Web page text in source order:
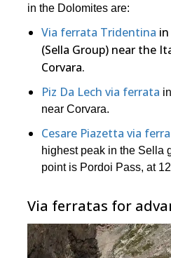
in the Dolomites are:
Via ferrata Tridentina
(Sella Group) near the
Corvara.
Piz Da Lech via ferrata
near Corvara.
Cesare Piazetta via
highest peak in the Sella
point is Pordoi Pass, at
Via ferratas for